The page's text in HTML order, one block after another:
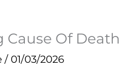
Of
/ 01/03/2026